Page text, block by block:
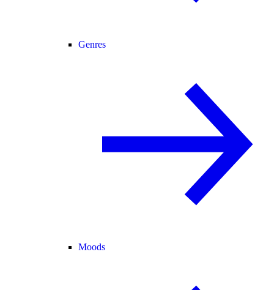
Genres
Moods